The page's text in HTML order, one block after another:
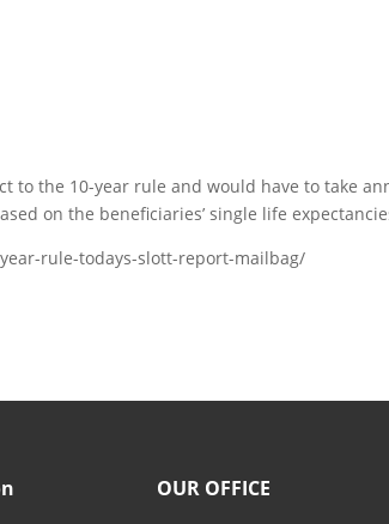
to the 10-year rule and would have to take
on the beneficiaries’ single life
rule-todays-slott-report-mailbag/
OUR OFFICE